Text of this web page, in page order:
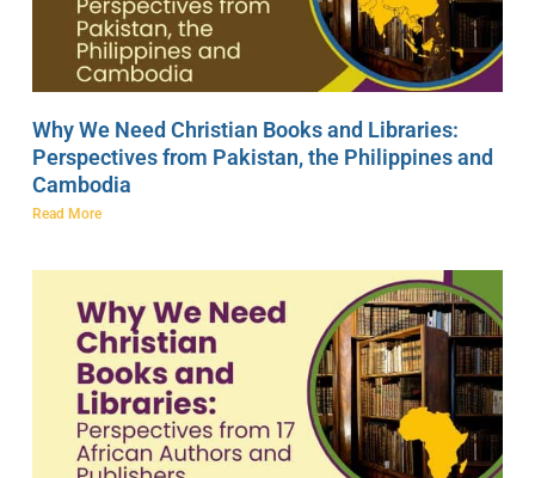
Why We Need Christian Books and Libraries:
Perspectives from Pakistan, the Philippines and
Cambodia
Read More